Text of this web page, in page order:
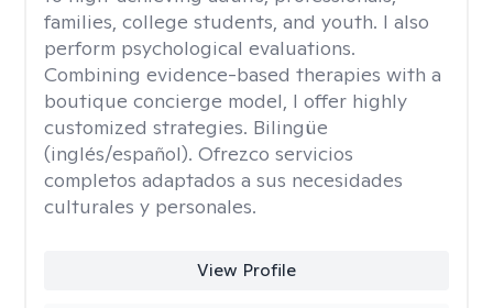
families, college students, and youth. I also
perform psychological evaluations.
Combining evidence-based therapies with a
boutique concierge model, I offer highly
customized strategies. Bilingüe
(inglés/español). Ofrezco servicios
completos adaptados a sus necesidades
culturales y personales.
View Profile